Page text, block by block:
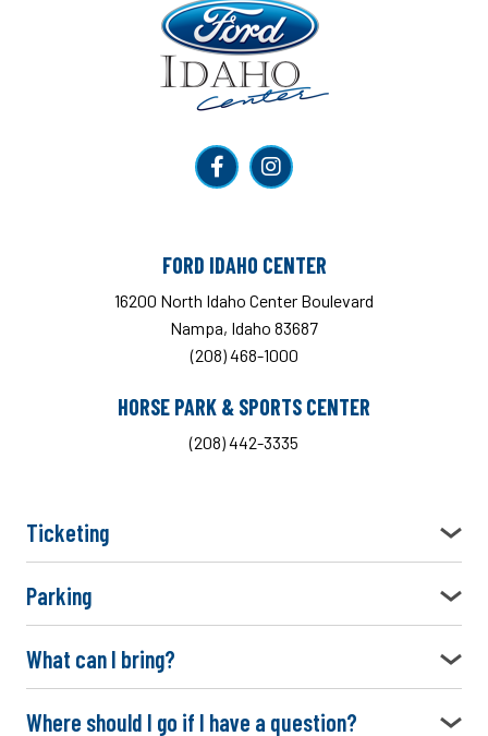
FORD IDAHO CENTER
16200 North Idaho Center Boulevard
Nampa, Idaho 83687
(208) 468-1000
HORSE PARK & SPORTS CENTER
(208) 442-3335
Ticketing
Parking
What can I bring?
Where should I go if I have a question?